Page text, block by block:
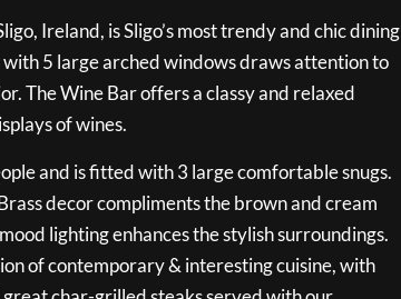
Ireland, is Sligo’s most trendy and chic dining
5 large arched windows draws attention to
The Wine Bar offers a classy and relaxed
of wines.
and is fitted with 3 large comfortable snugs.
decor compliments the brown and cream
lighting enhances the stylish surroundings.
of contemporary & interesting cuisine, with